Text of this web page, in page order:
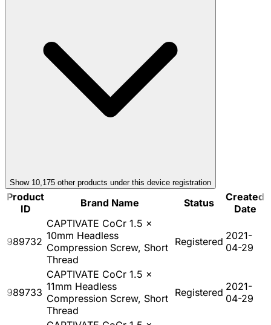
Show 10,175 other products under this device registration
Product
ID
Brand Name Status
Created
Date
989732
CAPTIVATE CoCr 1.5 x
10mm Headless
Compression Screw, Short
Thread
Registered 2021-
04-29
989733
CAPTIVATE CoCr 1.5 x
11mm Headless
Compression Screw, Short
Thread
Registered 2021-
04-29